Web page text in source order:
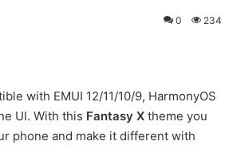
0 234
with EMUI 12/11/10/9, HarmonyOS
UI. With this Fantasy X theme you
phone and make it different with